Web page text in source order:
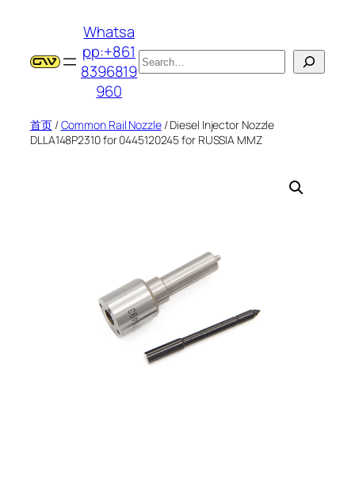
Whatsa
pp:+861
8396819
960
搜
索
首页/Common Rail Nozzle/ Diesel Injector Nozzle
DLLA148P2310 for 0445120245 for RUSSIA MMZ